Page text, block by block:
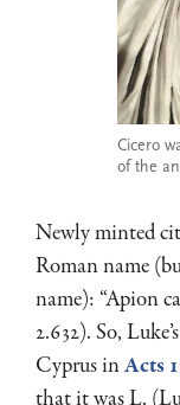
Cicero
of the
Newly minted
Roman name
name): “Apion
2.632). So,
Cyprus inActs
that it was L.